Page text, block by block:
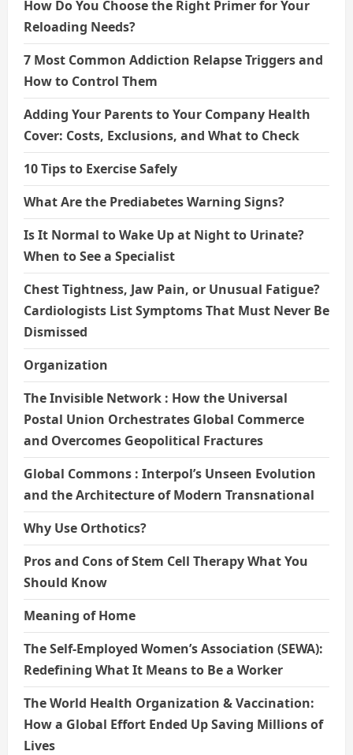
How Do You Choose the Right Primer for Your
Reloading Needs?
7 Most Common Addiction Relapse Triggers and
How to Control Them
Adding Your Parents to Your Company Health
Cover: Costs, Exclusions, and What to Check
10 Tips to Exercise Safely
What Are the Prediabetes Warning Signs?
Is It Normal to Wake Up at Night to Urinate?
When to See a Specialist
Chest Tightness, Jaw Pain, or Unusual Fatigue?
Cardiologists List Symptoms That Must Never Be
Dismissed
Organization
The Invisible Network : How the Universal
Postal Union Orchestrates Global Commerce
and Overcomes Geopolitical Fractures
Global Commons : Interpol’s Unseen Evolution
and the Architecture of Modern Transnational
Why Use Orthotics?
Pros and Cons of Stem Cell Therapy What You
Should Know
Meaning of Home
The Self-Employed Women’s Association (SEWA):
Redefining What It Means to Be a Worker
The World Health Organization & Vaccination:
How a Global Effort Ended Up Saving Millions of
Lives